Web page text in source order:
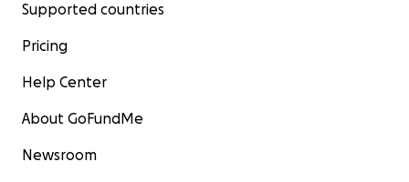
Supported countries
Pricing
Help Center
About GoFundMe
Newsroom